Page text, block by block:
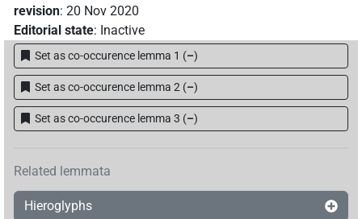
revision: 20 Nov 2020
Editorial state: Inactive
Set as co-occurence lemma 1 (–)
Set as co-occurence lemma 2 (–)
Set as co-occurence lemma 3 (–)
Related lemmata
Hieroglyphs